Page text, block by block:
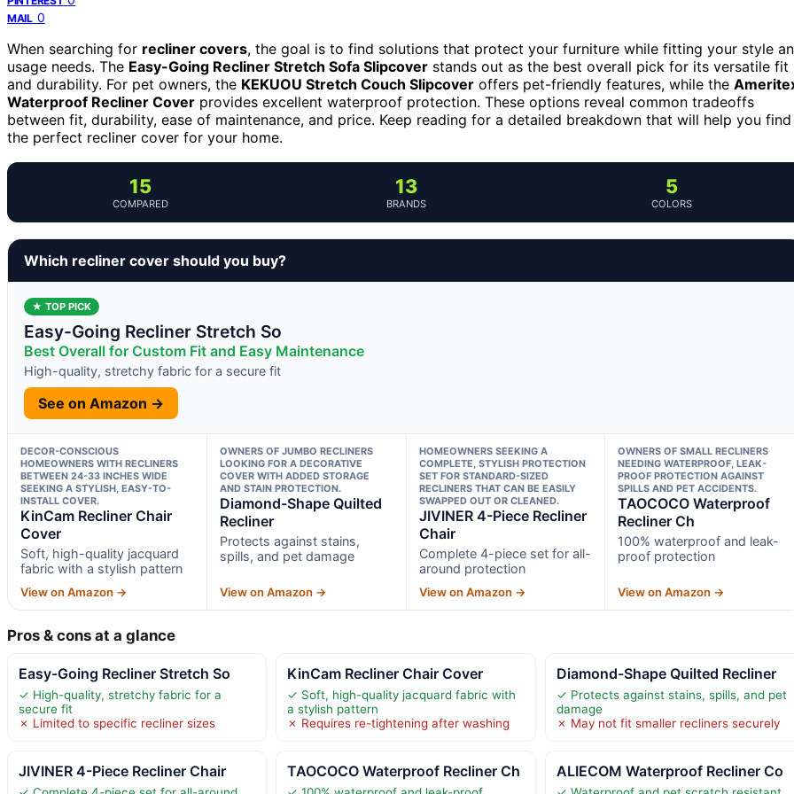
MAIL 0
When searching for recliner covers, the goal is to find solutions that protect your furniture while fitting your style
usage needs. The Easy-Going Recliner Stretch Sofa Slipcover stands out as the best overall pick for its versatile fit
and durability. For pet owners, the KEKUOU Stretch Couch Slipcover offers pet-friendly features, while the
Waterproof Recliner Cover provides excellent waterproof protection. These options reveal common tradeoffs
between fit, durability, ease of maintenance, and price. Keep reading for a detailed breakdown that will help you find
the perfect recliner cover for your home.
15
COMPARED
13
BRANDS
5
COLORS
Which recliner cover should you buy?
★ TOP PICK
Easy-Going Recliner Stretch So
Best Overall for Custom Fit and Easy Maintenance
High-quality, stretchy fabric for a secure fit
See on Amazon →
DECOR-CONSCIOUS
HOMEOWNERS WITH RECLINERS
BETWEEN 24-33 INCHES WIDE
SEEKING A STYLISH, EASY-TO-
INSTALL COVER.
KinCam Recliner Chair
Cover
Soft, high-quality jacquard
fabric with a stylish pattern
View on Amazon →
OWNERS OF JUMBO RECLINERS
LOOKING FOR A DECORATIVE
COVER WITH ADDED STORAGE
AND STAIN PROTECTION.
Diamond-Shape Quilted
Recliner
Protects against stains,
spills, and pet damage
View on Amazon →
HOMEOWNERS SEEKING A
COMPLETE, STYLISH PROTECTION
SET FOR STANDARD-SIZED
RECLINERS THAT CAN BE EASILY
SWAPPED OUT OR CLEANED.
JIVINER 4-Piece Recliner
Chair
Complete 4-piece set for all-
around protection
View on Amazon →
OWNERS OF SMALL RECLINERS
NEEDING WATERPROOF, LEAK-
PROOF PROTECTION AGAINST
SPILLS AND PET ACCIDENTS.
TAOCOCO Waterproof
Recliner Ch
100% waterproof and leak-
proof protection
View on Amazon →
Pros & cons at a glance
Easy-Going Recliner Stretch So
✓ High-quality, stretchy fabric for a
secure fit
✗ Limited to specific recliner sizes
KinCam Recliner Chair Cover
✓ Soft, high-quality jacquard fabric with
a stylish pattern
✗ Requires re-tightening after washing
Diamond-Shape Quilted Recliner
✓ Protects against stains, spills, and pet
damage
✗ May not fit smaller recliners securely
JIVINER 4-Piece Recliner Chair TAOCOCO Waterproof Recliner Ch ALIECOM Waterproof Recliner Co